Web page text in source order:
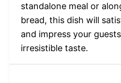
standalone meal or
bread, this dish will
and impress your
irresistible taste.